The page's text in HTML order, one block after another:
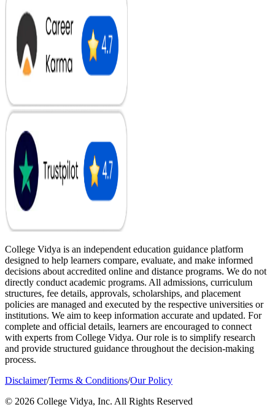
College Vidya is an independent education guidance platform
designed to help learners compare, evaluate, and make informed
decisions about accredited online and distance programs. We do not
directly conduct academic programs. All admissions, curriculum
structures, fee details, approvals, scholarships, and placement
policies are managed and executed by the respective universities or
institutions. We aim to keep information accurate and updated. For
complete and official details, learners are encouraged to connect
with experts from College Vidya. Our role is to simplify research
and provide structured guidance throughout the decision-making
process.
Disclaimer/Terms & Conditions/Our Policy
© 2026 College Vidya, Inc. All Rights Reserved